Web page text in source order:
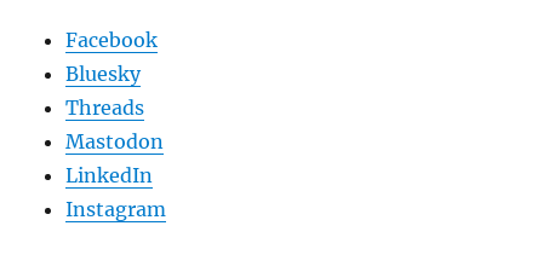
Facebook
Bluesky
Threads
Mastodon
LinkedIn
Instagram